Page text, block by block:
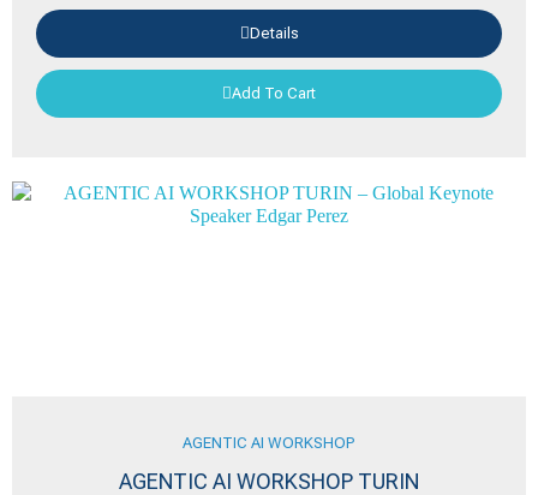
Details
Add To Cart
AGENTIC AI WORKSHOP
AGENTIC AI WORKSHOP TURIN